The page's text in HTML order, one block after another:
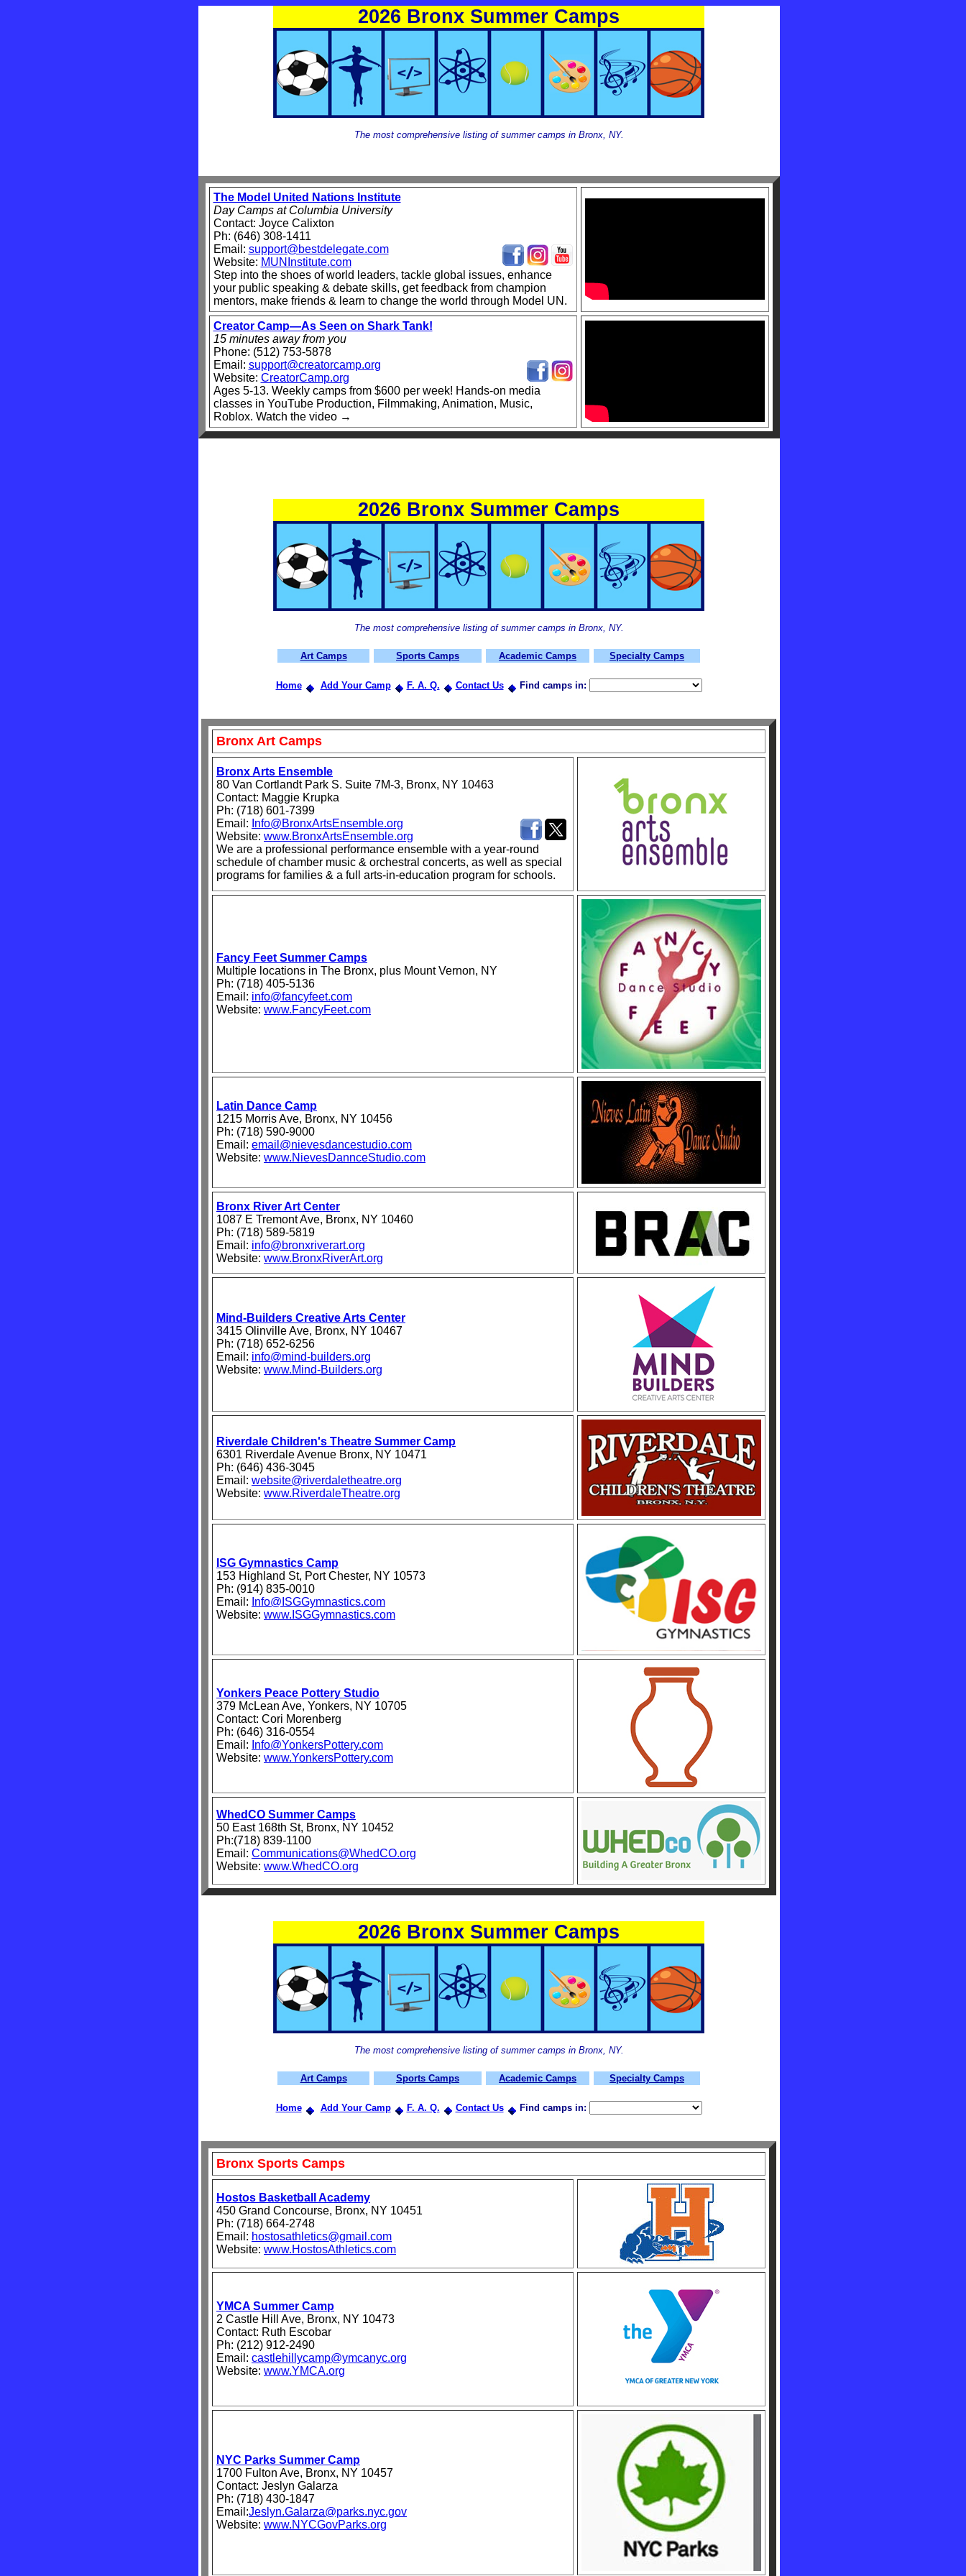
2026 Bronx Summer Camps
The most comprehensive listing of summer camps in Bronx, NY.
The Model United Nations Institute
Day Camps at Columbia University
Contact: Joyce Calixton
Ph: (646) 308-1411
Email: support@bestdelegate.com
Website: MUNInstitute.com
Step into the shoes of world leaders, tackle global issues, enhance
your public speaking & debate skills, get feedback from champion
mentors, make friends & learn to change the world through Model UN.
Creator Camp—As Seen on Shark Tank!
15 minutes away from you
Phone: (512) 753-5878
Email: support@creatorcamp.org
Website: CreatorCamp.org
Ages 5-13. Weekly camps from $600 per week! Hands-on media
classes in YouTube Production, Filmmaking, Animation, Music,
Roblox. Watch the video →
2026 Bronx Summer Camps
The most comprehensive listing of summer camps in Bronx, NY.
Art Camps Sports Camps Academic Camps Specialty Camps
Home Add Your Camp F. A. Q. Contact Us Find camps in:
Bronx Art Camps
Bronx Arts Ensemble
80 Van Cortlandt Park S. Suite 7M-3, Bronx, NY 10463
Contact: Maggie Krupka
Ph: (718) 601-7399
Email: Info@BronxArtsEnsemble.org
Website: www.BronxArtsEnsemble.org
We are a professional performance ensemble with a year-round
schedule of chamber music & orchestral concerts, as well as special
programs for families & a full arts-in-education program for schools.
Fancy Feet Summer Camps
Multiple locations in The Bronx, plus Mount Vernon, NY
Ph: (718) 405-5136
Email: info@fancyfeet.com
Website: www.FancyFeet.com
Latin Dance Camp
1215 Morris Ave, Bronx, NY 10456
Ph: (718) 590-9000
Email: email@nievesdancestudio.com
Website: www.NievesDannceStudio.com
Bronx River Art Center
1087 E Tremont Ave, Bronx, NY 10460
Ph: (718) 589-5819
Email: info@bronxriverart.org
Website: www.BronxRiverArt.org
Mind-Builders Creative Arts Center
3415 Olinville Ave, Bronx, NY 10467
Ph: (718) 652-6256
Email: info@mind-builders.org
Website: www.Mind-Builders.org
Riverdale Children's Theatre Summer Camp
6301 Riverdale Avenue Bronx, NY 10471
Ph: (646) 436-3045
Email: website@riverdaletheatre.org
Website: www.RiverdaleTheatre.org
ISG Gymnastics Camp
153 Highland St, Port Chester, NY 10573
Ph: (914) 835-0010
Email: Info@ISGGymnastics.com
Website: www.ISGGymnastics.com
Yonkers Peace Pottery Studio
379 McLean Ave, Yonkers, NY 10705
Contact: Cori Morenberg
Ph: (646) 316-0554
Email: Info@YonkersPottery.com
Website: www.YonkersPottery.com
WhedCO Summer Camps
50 East 168th St, Bronx, NY 10452
Ph:(718) 839-1100
Email: Communications@WhedCO.org
Website: www.WhedCO.org
2026 Bronx Summer Camps
The most comprehensive listing of summer camps in Bronx, NY.
Art Camps Sports Camps Academic Camps Specialty Camps
Home Add Your Camp F. A. Q. Contact Us Find camps in:
Bronx Sports Camps
Hostos Basketball Academy
450 Grand Concourse, Bronx, NY 10451
Ph: (718) 664-2748
Email: hostosathletics@gmail.com
Website: www.HostosAthletics.com
YMCA Summer Camp
2 Castle Hill Ave, Bronx, NY 10473
Contact: Ruth Escobar
Ph: (212) 912-2490
Email: castlehillycamp@ymcanyc.org
Website: www.YMCA.org
NYC Parks Summer Camp
1700 Fulton Ave, Bronx, NY 10457
Contact: Jeslyn Galarza
Ph: (718) 430-1847
Email:Jeslyn.Galarza@parks.nyc.gov
Website: www.NYCGovParks.org